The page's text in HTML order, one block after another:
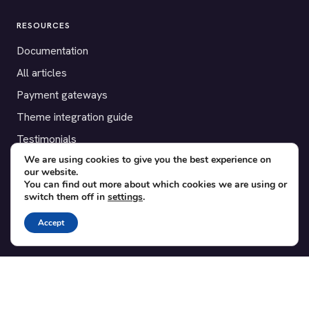
RESOURCES
Documentation
All articles
Payment gateways
Theme integration guide
Testimonials
SUPPORT
Contact
Blog
Translations
We are using cookies to give you the best experience on
our website.
You can find out more about which cookies we are using or
switch them off in settings.
Accept